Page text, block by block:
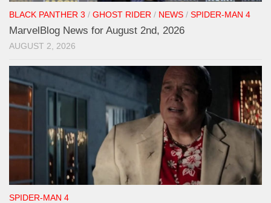
BLACK PANTHER 3 / GHOST RIDER / NEWS / SPIDER-MAN 4
MarvelBlog News for August 2nd, 2026
AUGUST 2, 2026
SPIDER-MAN 4